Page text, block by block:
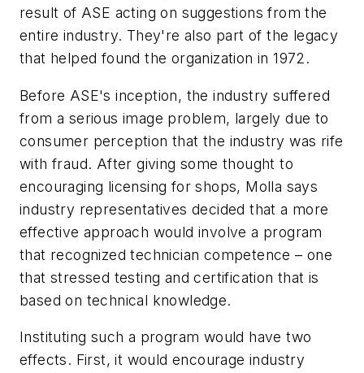
result of ASE acting on suggestions from the
entire industry. They're also part of the legacy
that helped found the organization in 1972.
Before ASE's inception, the industry suffered
from a serious image problem, largely due to
consumer perception that the industry was rife
with fraud. After giving some thought to
encouraging licensing for shops, Molla says
industry representatives decided that a more
effective approach would involve a program
that recognized technician competence – one
that stressed testing and certification that is
based on technical knowledge.
Instituting such a program would have two
effects. First, it would encourage industry